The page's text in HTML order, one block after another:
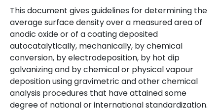
This document gives guidelines for determining the
average surface density over a measured area of
anodic oxide or of a coating deposited
autocatalytically, mechanically, by chemical
conversion, by electrodeposition, by hot dip
galvanizing and by chemical or physical vapour
deposition using gravimetric and other chemical
analysis procedures that have attained some
degree of national or international standardization.